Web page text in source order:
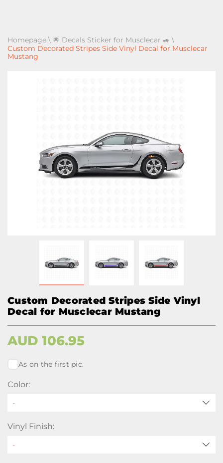
Homepage \ 🌟 Decals Sticker for Musclecar 🚙 \
Custom Decorated Stripes Side Vinyl Decal for Musclecar
Mustang
Custom Decorated Stripes Side Vinyl
Decal for Musclecar Mustang
AUD 106.95
As on the first pic.
Color:
-
Vinyl Finish: